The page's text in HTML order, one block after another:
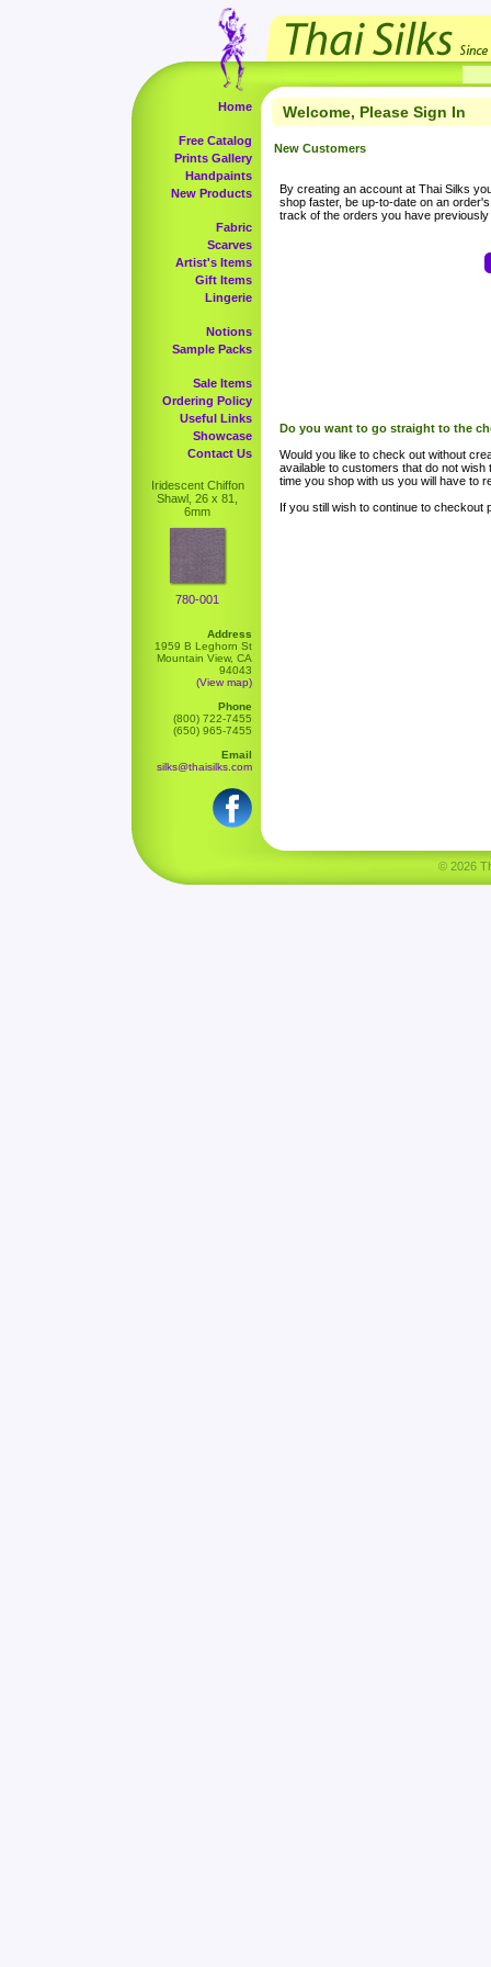
Home
Free Catalog
Prints Gallery
Handpaints
New Products
Fabric
Scarves
Artist's Items
Gift Items
Lingerie
Notions
Sample Packs
Sale Items
Ordering Policy
Useful Links
Showcase
Contact Us
Iridescent Chiffon
Shawl, 26 x 81,
6mm
780-001
Address
1959 B Leghorn St
Mountain View, CA
94043
(View map)
Phone
(800) 722-7455
(650) 965-7455
Email
silks@thaisilks.com
Welcome, Please Sign In
New Customers
By creating an account at Thai Silks
shop faster, be up-to-date on an
track of the orders you have previously
Do you want to go straight to the
Would you like to check out without
available to customers that do not
time you shop with us you will have to
If you still wish to continue to checkout
© 2026